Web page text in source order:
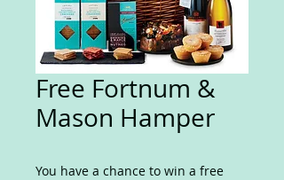
Free Fortnum &
Mason Hamper
You have a chance to win a free